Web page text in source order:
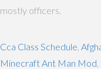
mostly officers.
Cca Class Schedule
Minecraft Ant Man Mod